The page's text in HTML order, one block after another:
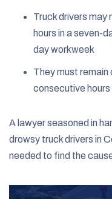
Truck drivers may
hours in a seven-
day workweek
They must
consecutive
A lawyer seasoned in
drowsy truck drivers in
needed to find the